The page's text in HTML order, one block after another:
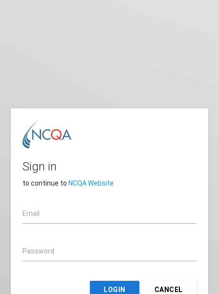
Sign in
to continue toNCQA Website
Email
Password
LOGIN CANCEL